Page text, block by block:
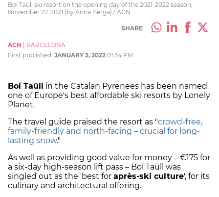
Boí Taüll ski resort on the opening day of the 2021-2022 season,
November 27, 2021 (by Anna Berga) / ACN
SHARE
ACN
BARCELONA
First published: JANUARY 3, 2022 01:54 PM
Boí Taüll in the Catalan Pyrenees has been named
one of Europe's best affordable ski resorts by Lonely
Planet.
The travel guide praised the resort as "crowd-free,
family-friendly and north-facing – crucial for long-
lasting snow."
As well as providing good value for money – €175 for
a six-day high-season lift pass – Boí Taüll was
singled out as the 'best for après-ski culture', for its
culinary and architectural offering.